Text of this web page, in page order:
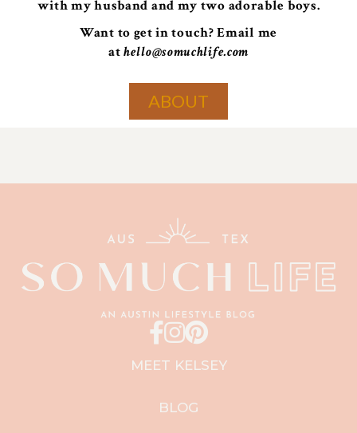
with my husband and my two adorable boys.
Want to get in touch? Email me
athello@somuchlife.com
ABOUT
MEET KELSEY
BLOG